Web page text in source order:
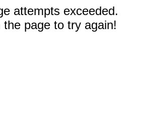
attempts exceeded.
the page to try again!